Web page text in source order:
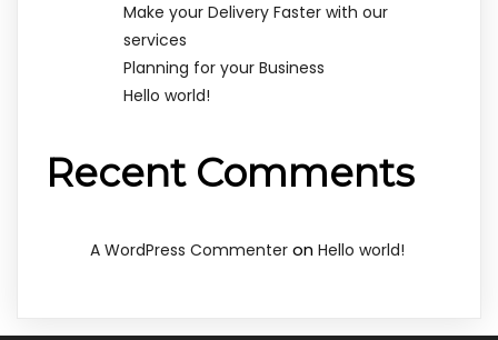
Make your Delivery Faster with our
services
Planning for your Business
Hello world!
Recent Comments
A WordPress Commenter on Hello world!